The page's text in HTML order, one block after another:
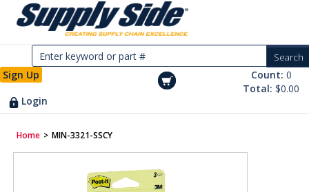
Sign Up
Login
Count: 0
Total:$0.00
Home > MIN-3321-SSCY